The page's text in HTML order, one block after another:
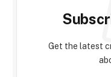
Get the latest